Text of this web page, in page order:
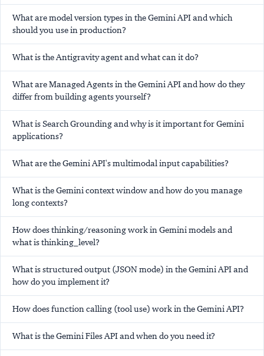
What are model version types in the Gemini API and which
should you use in production?
What is the Antigravity agent and what can it do?
What are Managed Agents in the Gemini API and how do they
differ from building agents yourself?
What is Search Grounding and why is it important for Gemini
applications?
What are the Gemini API's multimodal input capabilities?
What is the Gemini context window and how do you manage
long contexts?
How does thinking/reasoning work in Gemini models and
what is thinking_level?
What is structured output (JSON mode) in the Gemini API and
how do you implement it?
How does function calling (tool use) work in the Gemini API?
What is the Gemini Files API and when do you need it?